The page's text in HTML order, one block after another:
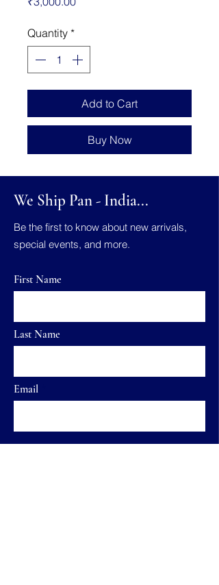
Quantity *
Add to Cart
Buy Now
We Ship Pan - India...
Be the first to know about new arrivals,
special events, and more.
First Name
Last Name
Email